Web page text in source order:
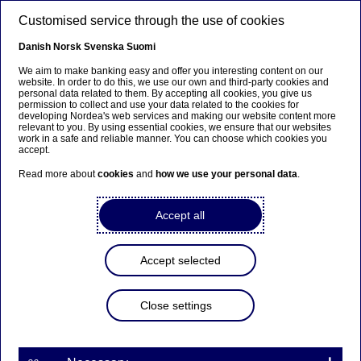
Beklager...
Denne siden findes ikke på norsk
Bli værende på denne siden
Fortsett til en lignende
Nordea Bank Abp:
Repurchase of own shares
Customised service through the use of cookies
Danish Norsk Svenska Suomi
We aim to make banking easy and offer you interesting content on our
website. In order to do this, we use our own and third-party cookies and
personal data related to them. By accepting all cookies, you give us
permission to collect and use your data related to the cookies for
developing Nordea's web services and making our website content more
relevant to you. By using essential cookies, we ensure that our websites
work in a safe and reliable manner. You can choose which cookies you
accept.
Read more aboutcookies and how we use your personal data.
Accept all
Accept selected
Close settings